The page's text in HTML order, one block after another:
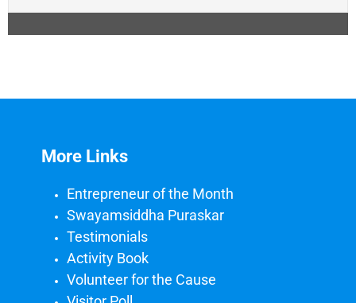
More Links
Entrepreneur of the Month
Swayamsiddha Puraskar
Testimonials
Activity Book
Volunteer for the Cause